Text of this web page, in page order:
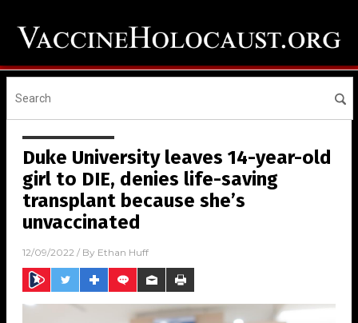
Duke University leaves 14-year-old
girl to DIE, denies life-saving
transplant because she’s
unvaccinated
12/09/2022 / By Ethan Huff